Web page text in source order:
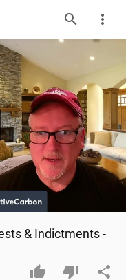
& Indictments -